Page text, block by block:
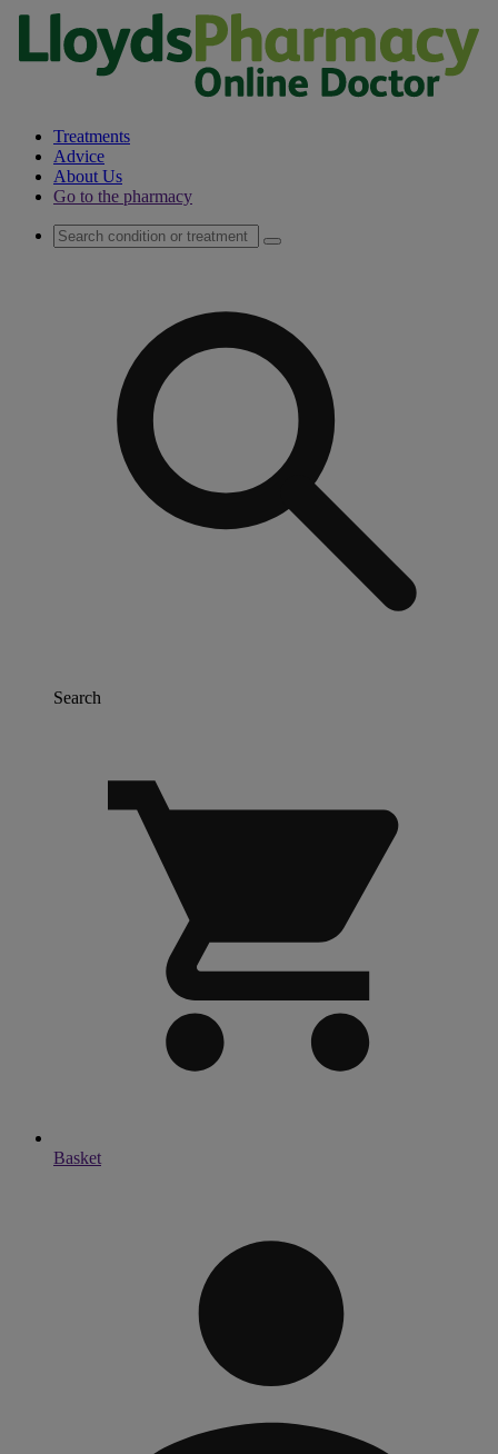
Treatments
Advice
About Us
Go to the pharmacy
Search
Basket